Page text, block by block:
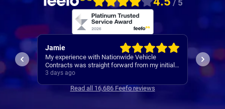
/ 5
initial
Rachel
Easy set up
4 days ago
Robert
I’ve
Read all 16,686 Feefo reviews